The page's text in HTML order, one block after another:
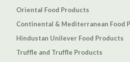
Oriental Food Products
Continental & Mediterranean Food
Hindustan Unilever Food Products
Truffle and Truffle Products